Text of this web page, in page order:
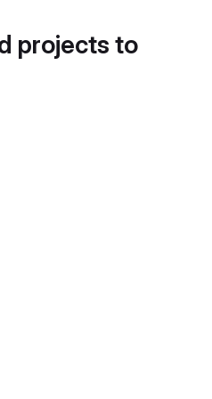
projects to